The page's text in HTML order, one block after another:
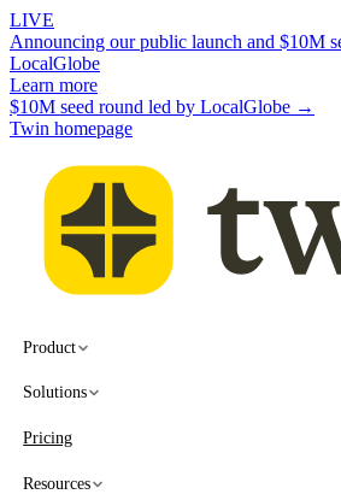
LIVE
Announcing our public launch and $10M
LocalGlobe
Learn more
$10M seed round led by LocalGlobe →
Twin homepage
Product
Solutions
Pricing
Resources